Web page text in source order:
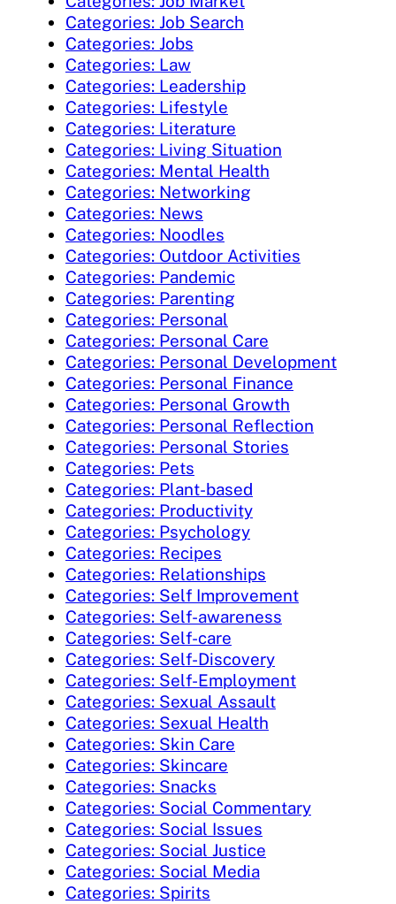
Categories: Job Search
Categories: Jobs
Categories: Law
Categories: Leadership
Categories: Lifestyle
Categories: Literature
Categories: Living Situation
Categories: Mental Health
Categories: Networking
Categories: News
Categories: Noodles
Categories: Outdoor Activities
Categories: Pandemic
Categories: Parenting
Categories: Personal
Categories: Personal Care
Categories: Personal Development
Categories: Personal Finance
Categories: Personal Growth
Categories: Personal Reflection
Categories: Personal Stories
Categories: Pets
Categories: Plant-based
Categories: Productivity
Categories: Psychology
Categories: Recipes
Categories: Relationships
Categories: Self Improvement
Categories: Self-awareness
Categories: Self-care
Categories: Self-Discovery
Categories: Self-Employment
Categories: Sexual Assault
Categories: Sexual Health
Categories: Skin Care
Categories: Skincare
Categories: Snacks
Categories: Social Commentary
Categories: Social Issues
Categories: Social Justice
Categories: Social Media
Categories: Spirits